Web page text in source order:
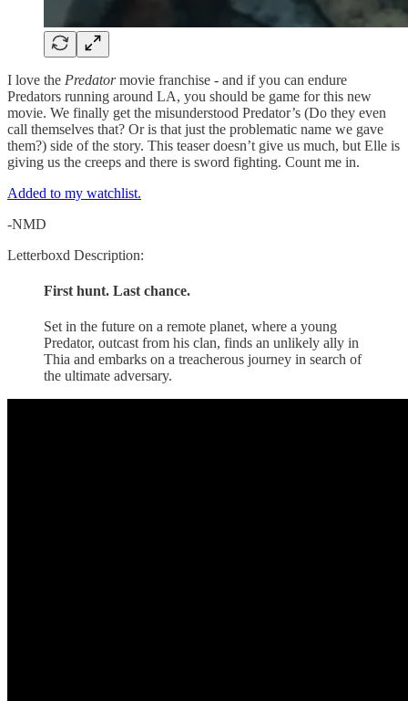
I love the Predatormovie franchise - and if you can endure
Predators running around LA, you should be game for this new
movie. We finally get the misunderstood Predator’s (Do they even
call themselves that? Or is that just the problematic name we gave
them?) side of the story. This teaser doesn’t give us much, but Elle is
giving us the creeps and there is sword fighting. Count me in.
Added to my watchlist.
-NMD
Letterboxd Description:
First hunt. Last chance.
Set in the future on a remote planet, where a young
Predator, outcast from his clan, finds an unlikely ally in
Thia and embarks on a treacherous journey in search of
the ultimate adversary.